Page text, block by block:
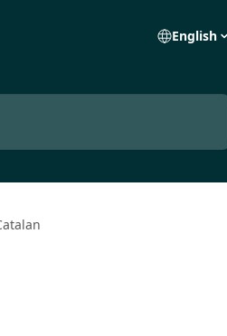
English